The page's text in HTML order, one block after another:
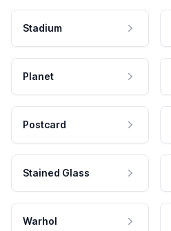
Stadium
Planet
Postcard
Stained Glass
Warhol